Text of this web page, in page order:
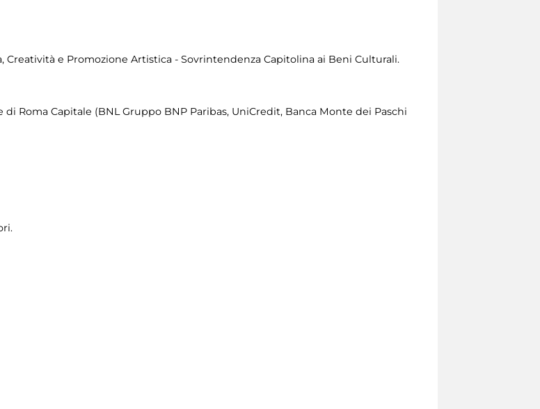
Creatività e Promozione Artistica - Sovrintendenza Capitolina ai Beni Culturali.
Roma Capitale (BNL Gruppo BNP Paribas, UniCredit, Banca Monte dei Paschi